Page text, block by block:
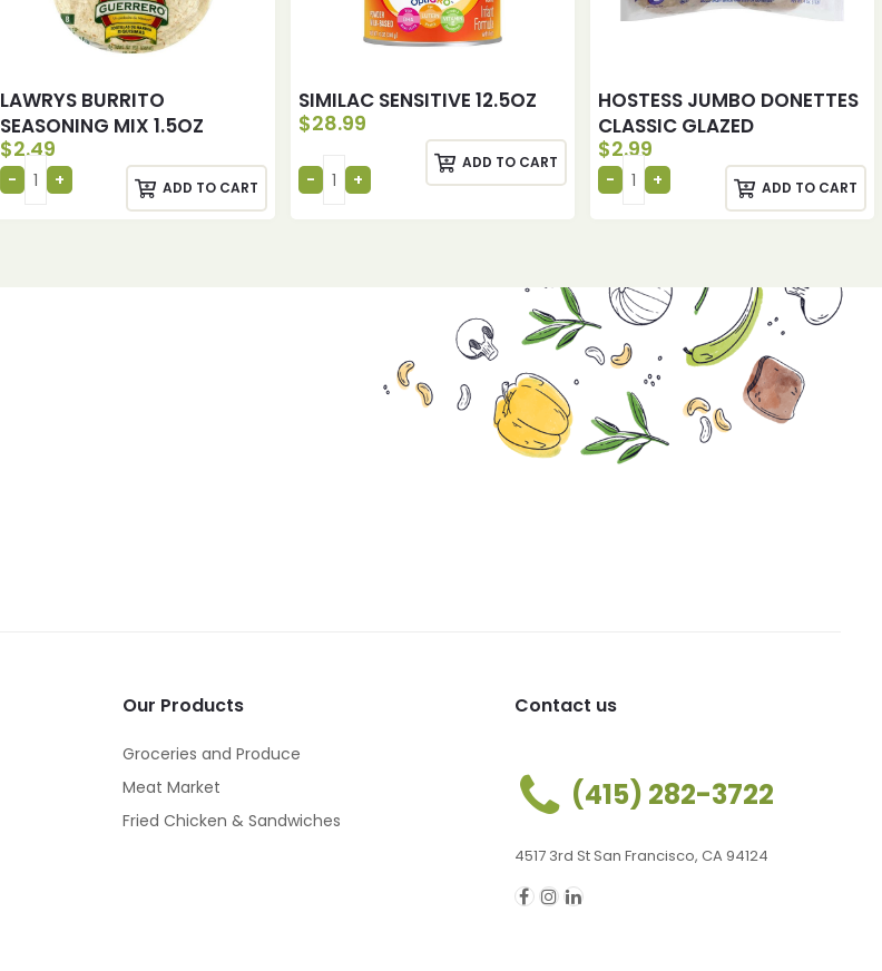
LAWRYS BURRITO
SEASONING MIX 1.5OZ
$2.49
ADD TO CART
SIMILAC SENSITIVE 12.5OZ
$28.99
ADD TO CART
HOSTESS JUMBO DONETTES
CLASSIC GLAZED
$2.99
ADD TO CART
Our Products
Groceries and Produce
Meat Market
Fried Chicken & Sandwiches
Contact us
(415) 282-3722
4517 3rd St San Francisco, CA 94124